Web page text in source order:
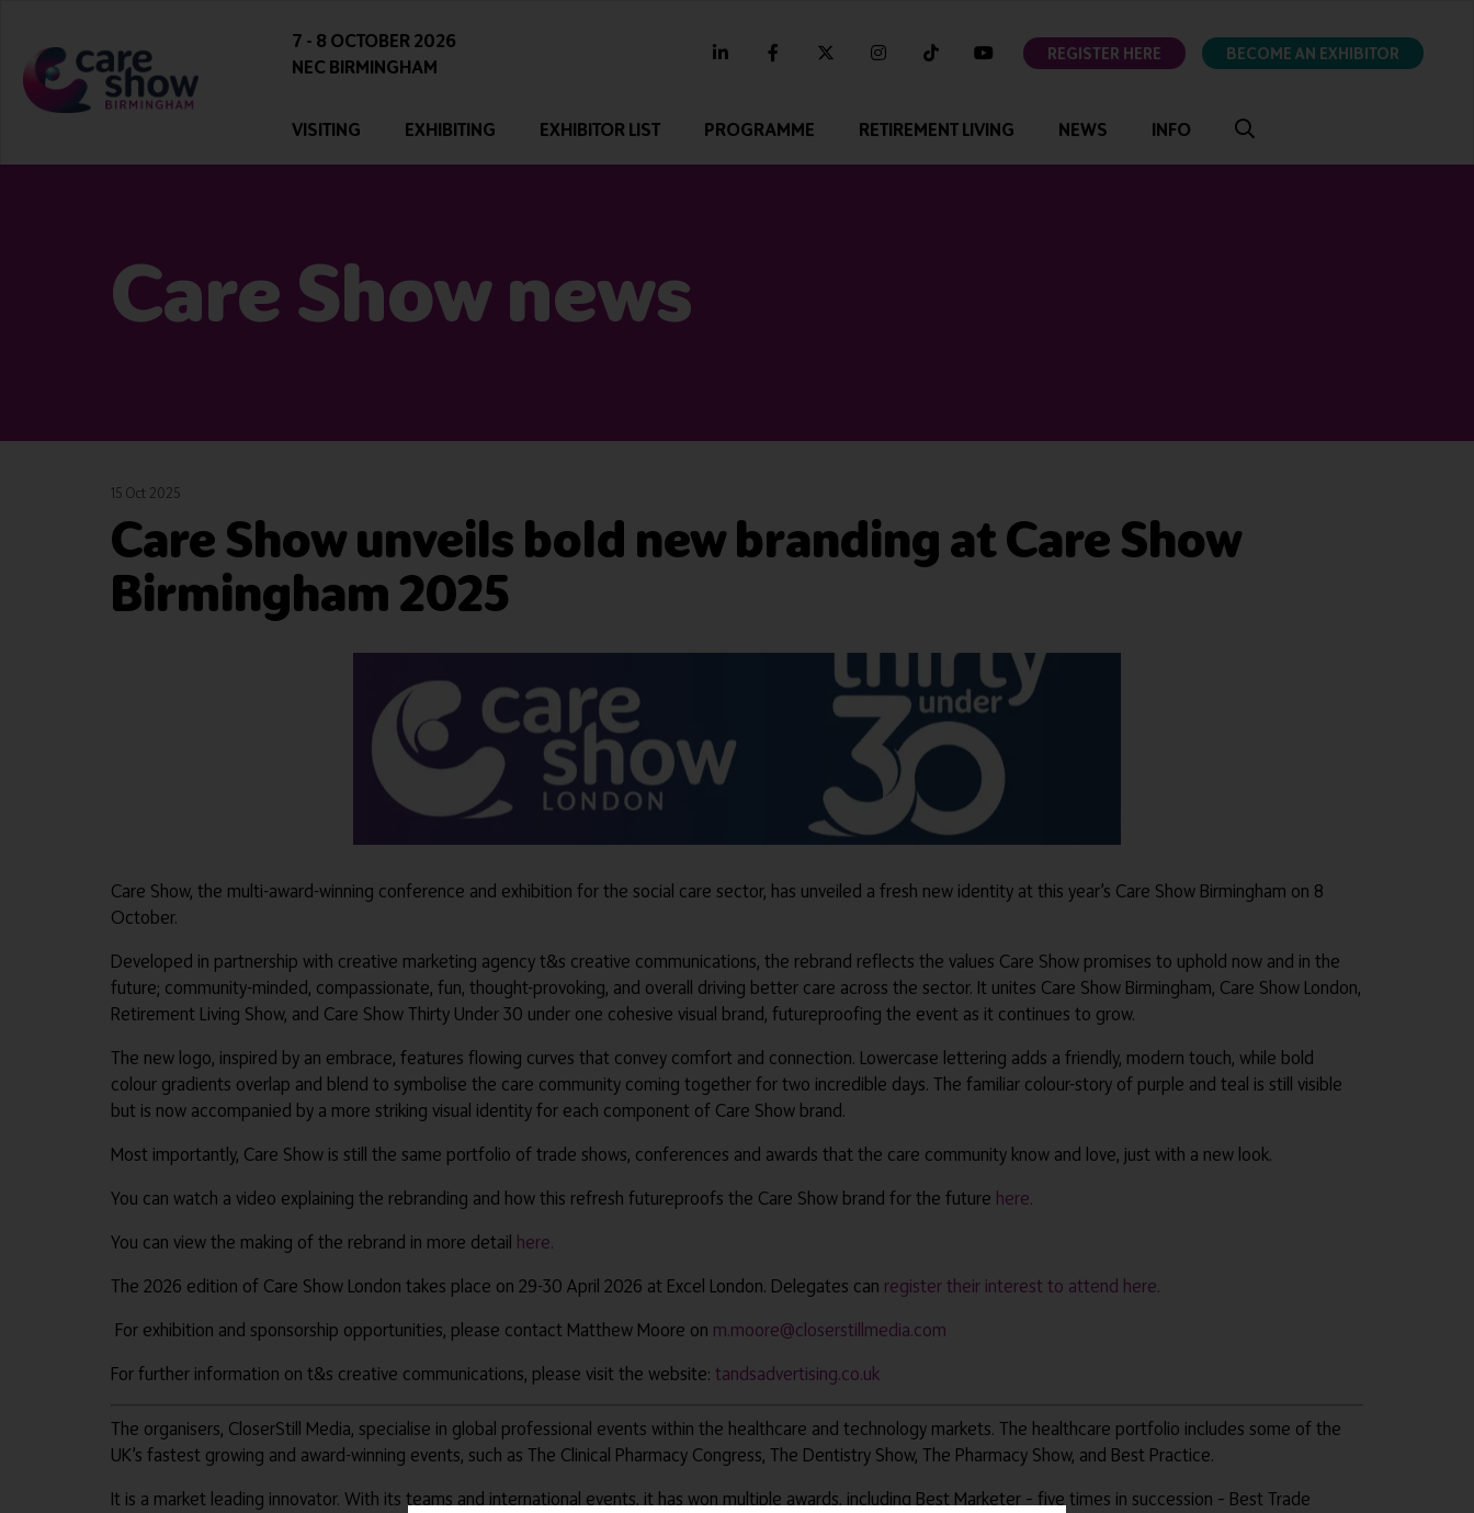
7 - 8 OCTOBER 2026
NEC BIRMINGHAM
linkedin facebooktwitter instagramtiktok youtubeREGISTER HERE BECOME AN EXHIBITOR
VISITING EXHIBITING EXHIBITOR LIST PROGRAMME RETIREMENT LIVING NEWS INFO
Care Show news
15 Oct 2025
Care Show unveils bold new branding at Care Show
Birmingham 2025
Care Show, the multi-award-winning conference and exhibition for the social care sector, has unveiled a fresh new identity at this year’s Care Show Birmingham on 8
October.
Developed in partnership with creative marketing agency t&s creative communications, the rebrand reflects the values Care Show promises to uphold now and in the
future; community-minded, compassionate, fun, thought-provoking, and overall driving better care across the sector. It unites Care Show Birmingham, Care Show London,
Retirement Living Show, and Care Show Thirty Under 30 under one cohesive visual brand, futureproofing the event as it continues to grow.
The new logo, inspired by an embrace, features flowing curves that convey comfort and connection. Lowercase lettering adds a friendly, modern touch, while bold
colour gradients overlap and blend to symbolise the care community coming together for two incredible days. The familiar colour-story of purple and teal is still visible
but is now accompanied by a more striking visual identity for each component of Care Show brand.
Most importantly, Care Show is still the same portfolio of trade shows, conferences and awards that the care community know and love, just with a new look.
You can watch a video explaining the rebranding and how this refresh futureproofs the Care Show brand for the future here.
You can view the making of the rebrand in more detail here.
The 2026 edition of Care Show London takes place on 29-30 April 2026 at Excel London. Delegates can register their interest to attend here.
For exhibition and sponsorship opportunities, please contact Matthew Moore on m.moore@closerstillmedia.com
For further information on t&s creative communications, please visit the website: tandsadvertising.co.uk
The organisers, CloserStill Media, specialise in global professional events within the healthcare and technology markets. The healthcare portfolio includes some of the
UK’s fastest growing and award-winning events, such as The Clinical Pharmacy Congress, The Dentistry Show, The Pharmacy Show, and Best Practice.
It is a market leading innovator. With its teams and international events, it has won multiple awards, including Best Marketer – five times in succession – Best Trade